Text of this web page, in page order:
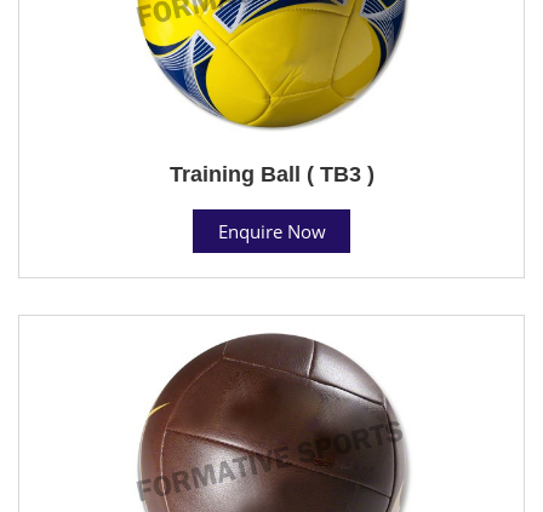
Training Ball ( TB3 )
Enquire Now